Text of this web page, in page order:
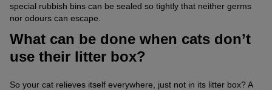
special rubbish bins can be sealed so tightly that neither germs
nor odours can escape.
What can be done when cats don’t
use their litter box?
So your cat relieves itself everywhere, just not in its litter box? A